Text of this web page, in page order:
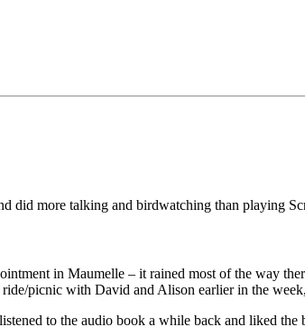
did more talking and birdwatching than playing
in Maumelle – it rained most of the way
picnic with David and Alison earlier in the
to the audio book a while back and liked